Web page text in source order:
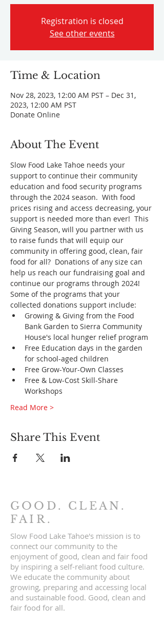
Registration is closed
See other events
Time & Location
Nov 28, 2023, 12:00 AM PST – Dec 31,
2023, 12:00 AM PST
Donate Online
About The Event
Slow Food Lake Tahoe needs your
support to continue their community
education and food security programs
through the 2024 season.  With food
prices rising and access decreasing, your
support is needed more than ever!  This
Giving Season, will you partner with us
to raise funds that will equip our
community in offering good, clean, fair
food for all?  Donations of any size can
help us reach our fundraising goal and
continue our programs through 2024!
Some of the programs that your
collected donations support include:
Growing & Giving from the Food
Bank Garden to Sierra Community
House's local hunger relief program
Free Education days in the garden
for school-aged children
Free Grow-Your-Own Classes
Free & Low-Cost Skill-Share
Workshops
Read More >
Share This Event
GOOD. CLEAN.
FAIR.
Slow Food Lake Tahoe's mission is to
connect our community to the
enjoyment of good, clean and fair food
by inspiring a self-reliant food culture.
We educate the community about
growing, preparing and accessing local
and sustainable food. Good, clean and
fair food for all.